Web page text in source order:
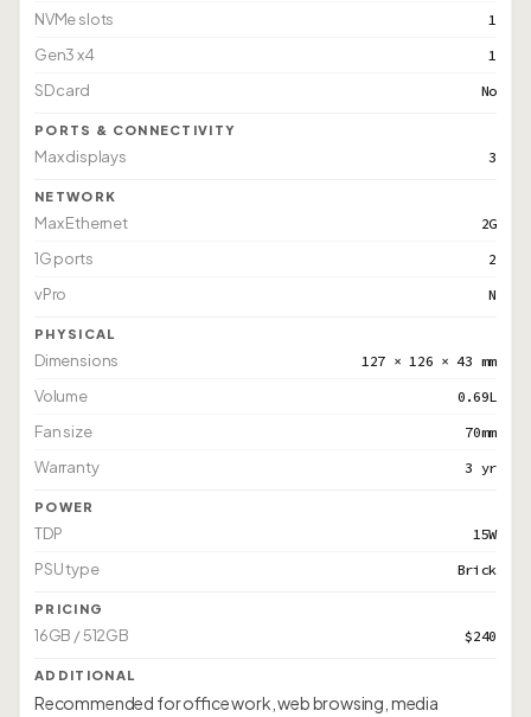
NVMe slots 1
Gen3 x4 1
SD card No
PORTS & CONNECTIVITY
Max displays 3
NETWORK
Max Ethernet 2G
1G ports 2
vPro N
PHYSICAL
Dimensions 127 × 126 × 43 mm
Volume 0.69L
Fan size 70mm
Warranty 3 yr
POWER
TDP 15W
PSU type Brick
PRICING
16GB / 512GB $240
ADDITIONAL
Recommended for office work, web browsing, media